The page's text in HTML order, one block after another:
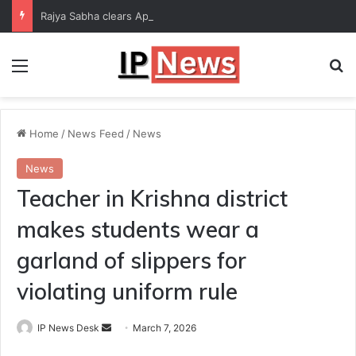
Menu
Home / News Feed / News
News
Teacher in Krishna district
makes students wear a
garland of slippers for
violating uniform rule
IP News Desk
Send March 7, 2026